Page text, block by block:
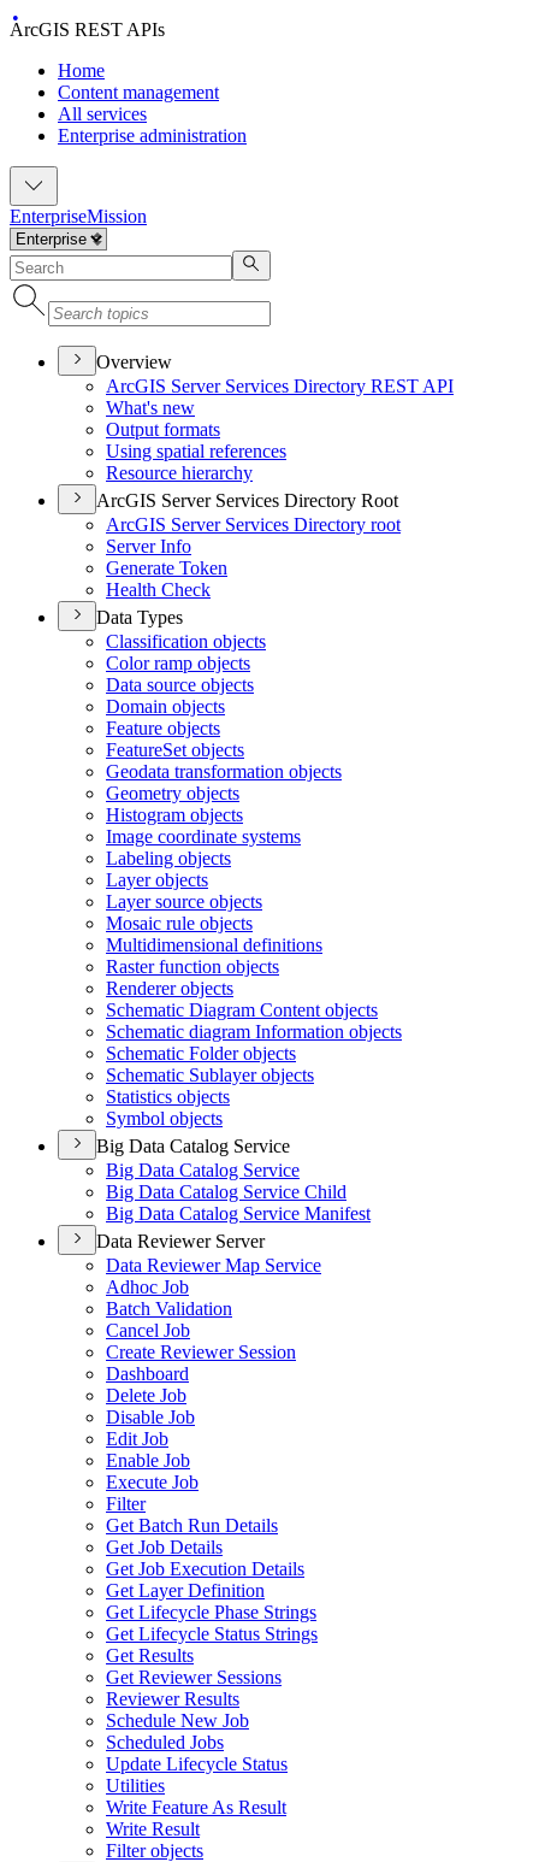
ArcGIS REST APIs
Home
Content management
All services
Enterprise administration
EnterpriseMission
Overview
ArcGIS Server Services Directory REST API
What's new
Output formats
Using spatial references
Resource hierarchy
ArcGIS Server Services Directory Root
ArcGIS Server Services Directory root
Server Info
Generate Token
Health Check
Data Types
Classification objects
Color ramp objects
Data source objects
Domain objects
Feature objects
FeatureSet objects
Geodata transformation objects
Geometry objects
Histogram objects
Image coordinate systems
Labeling objects
Layer objects
Layer source objects
Mosaic rule objects
Multidimensional definitions
Raster function objects
Renderer objects
Schematic Diagram Content objects
Schematic diagram Information objects
Schematic Folder objects
Schematic Sublayer objects
Statistics objects
Symbol objects
Big Data Catalog Service
Big Data Catalog Service
Big Data Catalog Service Child
Big Data Catalog Service Manifest
Data Reviewer Server
Data Reviewer Map Service
Adhoc Job
Batch Validation
Cancel Job
Create Reviewer Session
Dashboard
Delete Job
Disable Job
Edit Job
Enable Job
Execute Job
Filter
Get Batch Run Details
Get Job Details
Get Job Execution Details
Get Layer Definition
Get Lifecycle Phase Strings
Get Lifecycle Status Strings
Get Results
Get Reviewer Sessions
Reviewer Results
Schedule New Job
Scheduled Jobs
Update Lifecycle Status
Utilities
Write Feature As Result
Write Result
Filter objects